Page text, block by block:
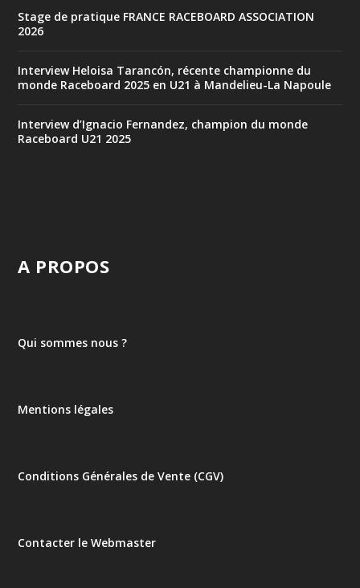
Stage de pratique FRANCE RACEBOARD ASSOCIATION
2026
Interview Heloisa Tarancón, récente championne du
monde Raceboard 2025 en U21 à Mandelieu-La Napoule
Interview d’Ignacio Fernandez, champion du monde
Raceboard U21 2025
A PROPOS
Qui sommes nous ?
Mentions légales
Conditions Générales de Vente (CGV)
Contacter le Webmaster